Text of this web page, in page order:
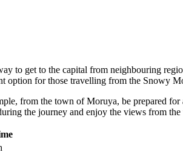
to get to the capital from neighbouring
option for those travelling from the Snowy
from the town ofMoruya, be prepared
the journey and enjoy the views from